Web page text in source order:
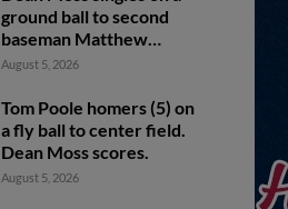
Poole to 3rd. Brody
Donay out at 2nd. Dean
Moss to 1st.
ground ball to second
baseman Matthew
Boughton. Taitn Gray
August 5, 2026
Tom Poole homers (5) on
a fly ball to center field.
Dean Moss scores.
August 5, 2026